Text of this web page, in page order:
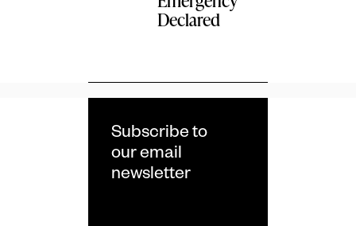
Declared
Subscribe to
our email
newsletter